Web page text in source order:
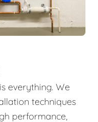
everything. We
techniques
performance,